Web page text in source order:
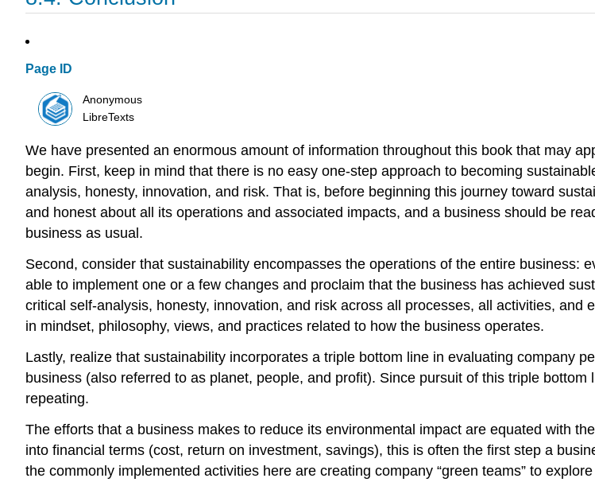
Page ID
Anonymous
LibreTexts
We have presented an enormous amount of information throughout this book that may
begin. First, keep in mind that there is no easy one-step approach to becoming
analysis, honesty, innovation, and risk. That is, before beginning this journey toward
and honest about all its operations and associated impacts, and a business should be
business as usual.
Second, consider that sustainability encompasses the operations of the entire business:
able to implement one or a few changes and proclaim that the business has achieved
critical self-analysis, honesty, innovation, and risk across all processes, all activities,
in mindset, philosophy, views, and practices related to how the business operates.
Lastly, realize that sustainability incorporates a triple bottom line in evaluating company
business (also referred to as planet, people, and profit). Since pursuit of this triple
repeating.
The efforts that a business makes to reduce its environmental impact are equated with
into financial terms (cost, return on investment, savings), this is often the first step a
the commonly implemented activities here are creating company “green teams” to